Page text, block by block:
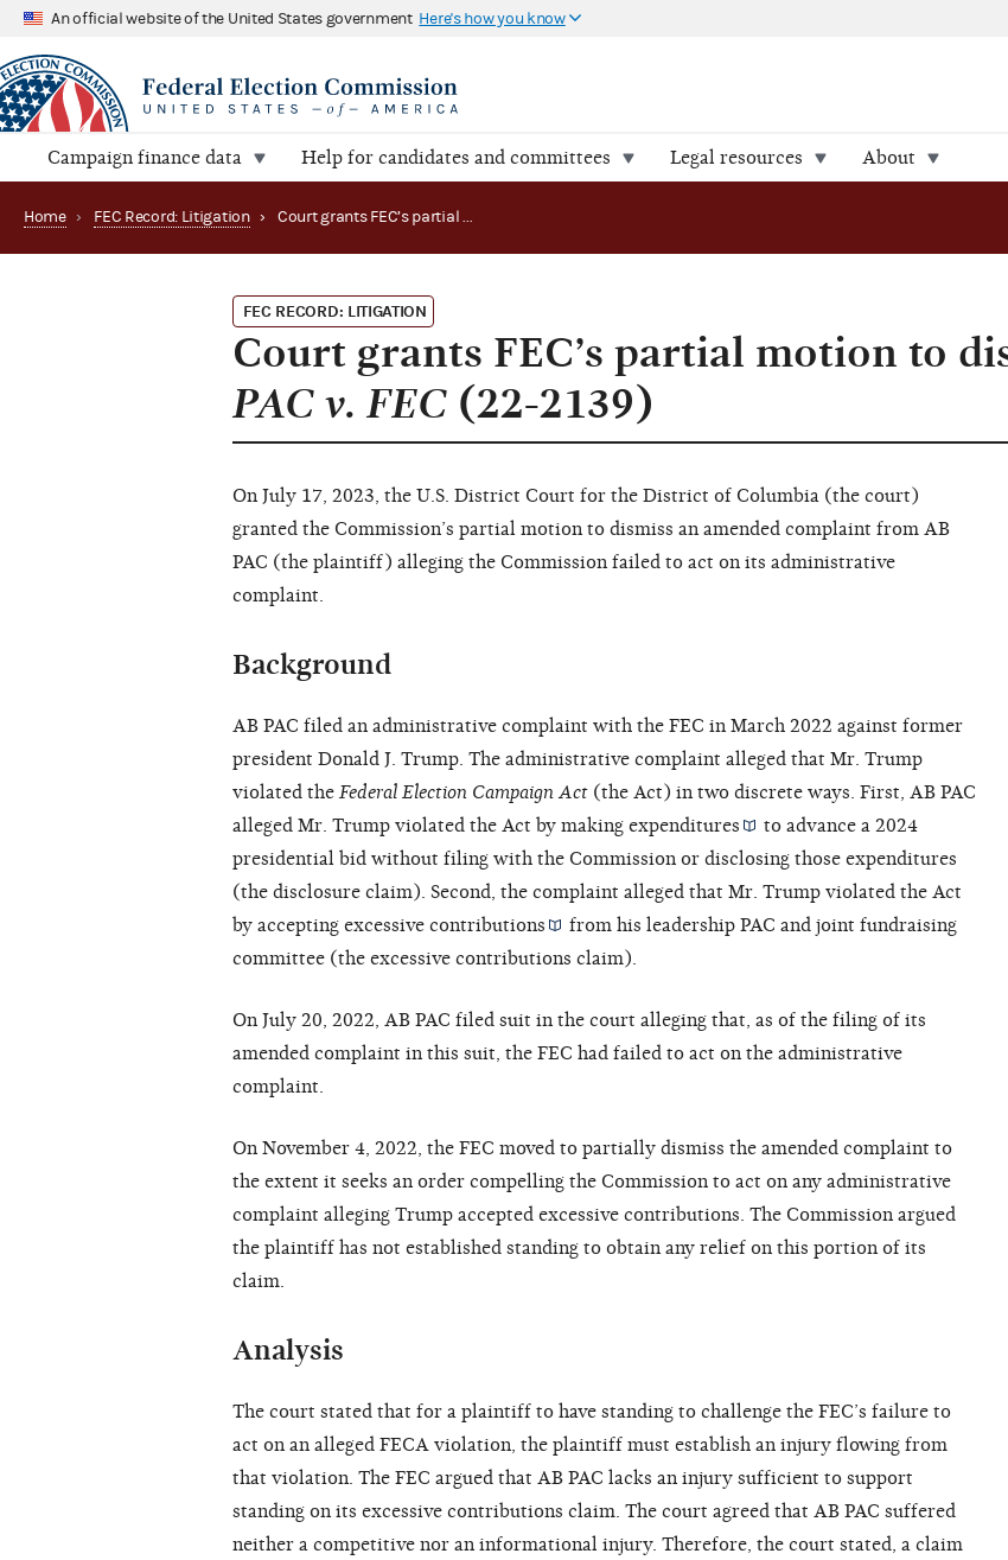
An official website of the United States government Here's how you know
Campaign finance data Help for candidates and committees Legal resources About
Home › FEC Record: Litigation › Court grants FEC’s partial motion to dismiss in AB PAC v. FEC (22-2139)
FEC RECORD: LITIGATION
Court grants FEC’s partial motion to
PAC v. FEC (22-2139)
On July 17, 2023, the U.S. District Court for the District of Columbia (the court)
granted the Commission’s partial motion to dismiss an amended complaint from AB
PAC (the plaintiff) alleging the Commission failed to act on its administrative
complaint.
Background
AB PAC filed an administrative complaint with the FEC in March 2022 against former
president Donald J. Trump. The administrative complaint alleged that Mr. Trump
violated the Federal Election Campaign Act (the Act) in two discrete ways. First, AB PAC
alleged Mr. Trump violated the Act by making expenditures
to advance a 2024
presidential bid without filing with the Commission or disclosing those expenditures
(the disclosure claim). Second, the complaint alleged that Mr. Trump violated the Act
by accepting excessive contributions
from his leadership PAC and joint fundraising
committee (the excessive contributions claim).
On July 20, 2022, AB PAC filed suit in the court alleging that, as of the filing of its
amended complaint in this suit, the FEC had failed to act on the administrative
complaint.
On November 4, 2022, the FEC moved to partially dismiss the amended complaint to
the extent it seeks an order compelling the Commission to act on any administrative
complaint alleging Trump accepted excessive contributions. The Commission argued
the plaintiff has not established standing to obtain any relief on this portion of its
claim.
Analysis
The court stated that for a plaintiff to have standing to challenge the FEC’s failure to
act on an alleged FECA violation, the plaintiff must establish an injury flowing from
that violation. The FEC argued that AB PAC lacks an injury sufficient to support
standing on its excessive contributions claim. The court agreed that AB PAC suffered
neither a competitive nor an informational injury. Therefore, the court stated, a claim